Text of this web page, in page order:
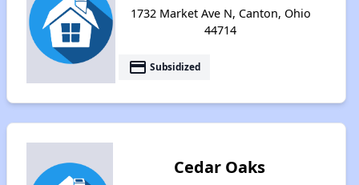
1732 Market Ave N, Canton, Ohio
44714
payment Subsidized
Cedar Oaks